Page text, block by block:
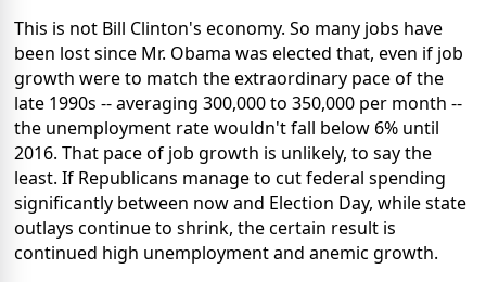
This is not Bill Clinton's economy. So many jobs have
been lost since Mr. Obama was elected that, even if job
growth were to match the extraordinary pace of the
late 1990s -- averaging 300,000 to 350,000 per month --
the unemployment rate wouldn't fall below 6% until
2016. That pace of job growth is unlikely, to say the
least. If Republicans manage to cut federal spending
significantly between now and Election Day, while state
outlays continue to shrink, the certain result is
continued high unemployment and anemic growth.